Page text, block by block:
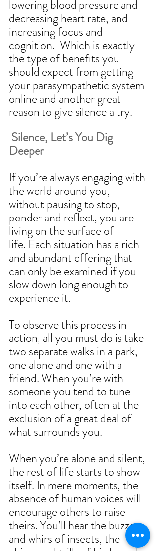
lowering blood pressure and
decreasing heart rate, and
increasing focus and
cognition.  Which is exactly
the type of benefits you
should expect from getting
your parasympathetic system
online and another great
reason to give silence a try.
Silence, Let’s You Dig
Deeper
If you’re always engaging with
the world around you,
without pausing to stop,
ponder and reflect, you are
living on the surface of
life. Each situation has a rich
and abundant offering that
can only be examined if you
slow down long enough to
experience it.
To observe this process in
action, all you must do is take
two separate walks in a park,
one alone and one with a
friend. When you’re with
someone you tend to tune
into each other, often at the
exclusion of a great deal of
what surrounds you.
When you’re alone and silent,
the rest of life starts to show
itself. In mere moments, the
absence of human voices will
encourage others to raise
theirs. You’ll hear the buzzes
and whirs of insects, the